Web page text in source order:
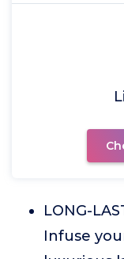
LONG-
Infuse